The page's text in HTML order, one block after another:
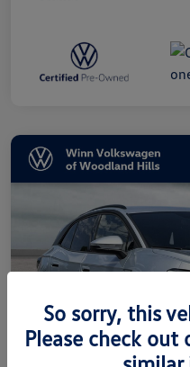
So sorry, this
Please check